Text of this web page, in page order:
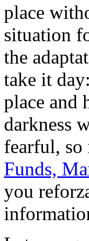
place
situation
the
take it
place and
darkness
fearful,
Funds,
you